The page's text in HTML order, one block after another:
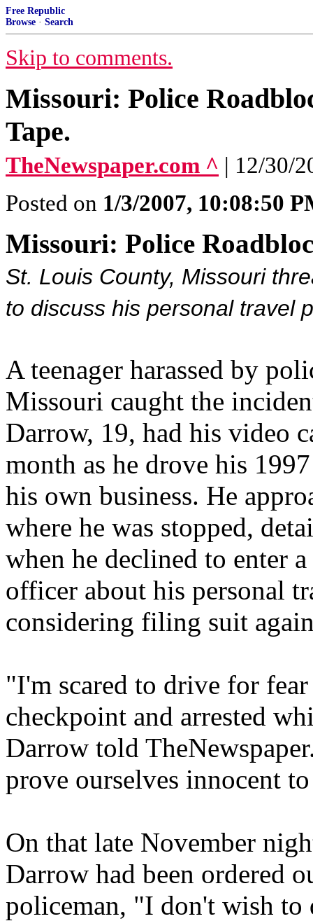
Free Republic
Browse · Search
Skip to comments.
Missouri: Police
Tape.
TheNewspaper.com ^ | 12/30/
Posted on 1/3/2007, 10:08:50
Missouri: Police
St. Louis County, Missouri
to discuss his personal travel
A teenager harassed by
Missouri caught the
Darrow, 19, had his video
month as he drove his
his own business. He
where he was stopped,
when he declined to enter
officer about his personal
considering filing suit
"I'm scared to drive for
checkpoint and arrested
Darrow told
prove ourselves innocent
On that late November
Darrow had been ordered
policeman, "I don't wish to